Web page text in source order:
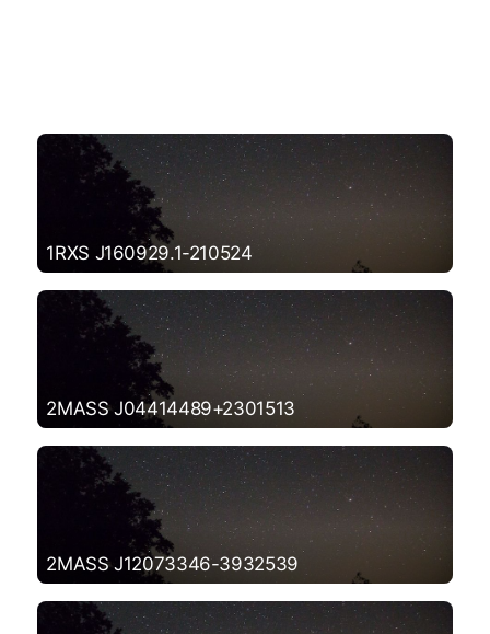
1RXS J160929.1-210524
2MASS J04414489+2301513
2MASS J12073346-3932539